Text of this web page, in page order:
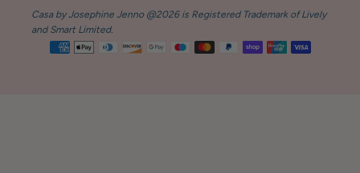
Casa by Josephine Jenno @2026 is Registered Trademark of Lively
and Smart Limited.